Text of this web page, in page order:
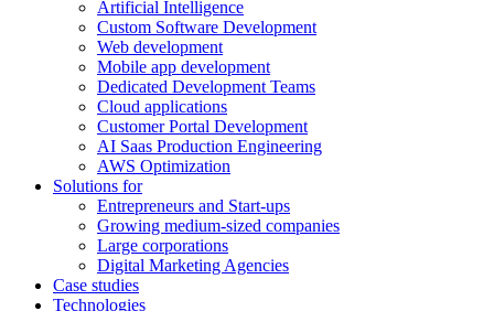
Artificial Intelligence
Custom Software Development
Web development
Mobile app development
Dedicated Development Teams
Cloud applications
Customer Portal Development
AI Saas Production Engineering
AWS Optimization
Solutions for
Entrepreneurs and Start-ups
Growing medium-sized companies
Large corporations
Digital Marketing Agencies
Case studies
Technologies